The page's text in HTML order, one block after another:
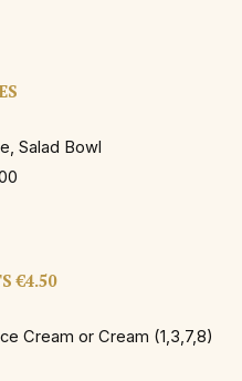
Salad Bowl
€4.50
Cream or Cream (1,3,7,8)